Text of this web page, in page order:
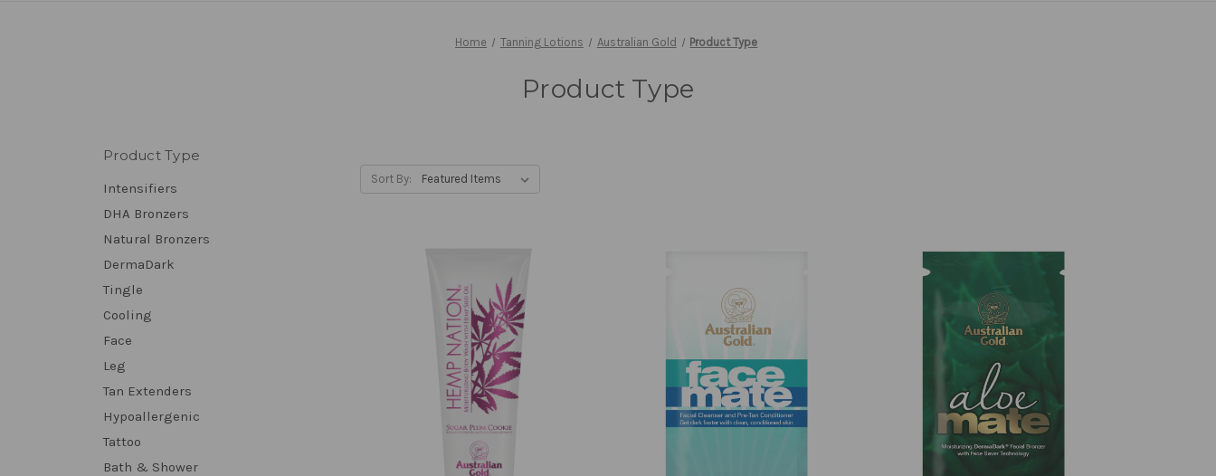
Home Tanning Lotions Australian Gold Product Type
Product Type
Product Type
Intensifiers
DHA Bronzers
Natural Bronzers
DermaDark
Tingle
Cooling
Face
Leg
Tan Extenders
Hypoallergenic
Tattoo
Bath & Shower
Sort By: